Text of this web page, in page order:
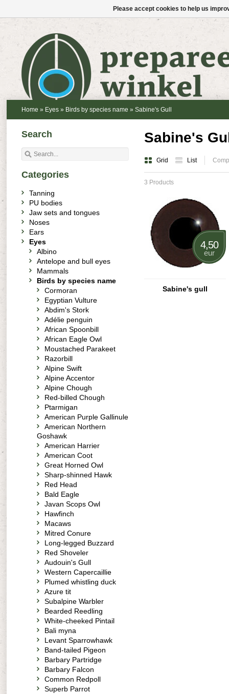
Home » Eyes » Birds by species name » Sabine's Gull
Sabine's
Grid List
3 Products
4,50
eur
Sabine's gull
Search
Categories
Tanning
PU bodies
Jaw sets and tongues
Noses
Ears
Eyes
Albino
Antelope and bull eyes
Mammals
Birds by species name
Cormoran
Egyptian Vulture
Abdim's Stork
Adélie penguin
African Spoonbill
African Eagle Owl
Moustached Parakeet
Razorbill
Alpine Swift
Alpine Accentor
Alpine Chough
Red-billed Chough
Ptarmigan
American Purple Gallinule
American Northern
Goshawk
American Harrier
American Coot
Great Horned Owl
Sharp-shinned Hawk
Red Head
Bald Eagle
Javan Scops Owl
Hawfinch
Macaws
Mitred Conure
Long-legged Buzzard
Red Shoveler
Audouin's Gull
Western Capercaillie
Plumed whistling duck
Azure tit
Subalpine Warbler
Bearded Reedling
White-cheeked Pintail
Bali myna
Levant Sparrowhawk
Band-tailed Pigeon
Barbary Partridge
Barbary Falcon
Common Redpoll
Superb Parrot
Please accept cookies to help us